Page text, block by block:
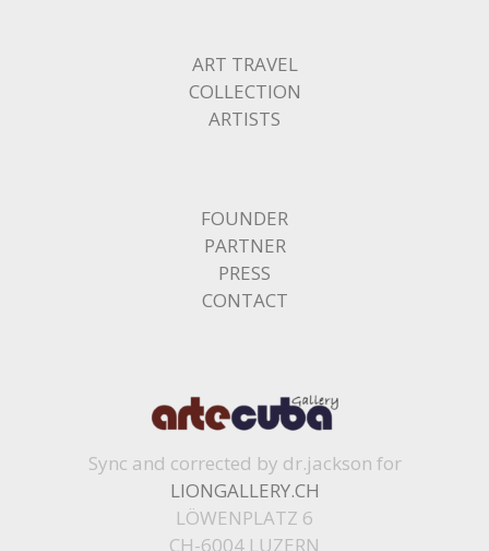
ART TRAVEL
COLLECTION
ARTISTS
FOUNDER
PARTNER
PRESS
CONTACT
Sync and corrected by dr.jackson for
LIONGALLERY.CH
LÖWENPLATZ 6
CH-6004 LUZERN